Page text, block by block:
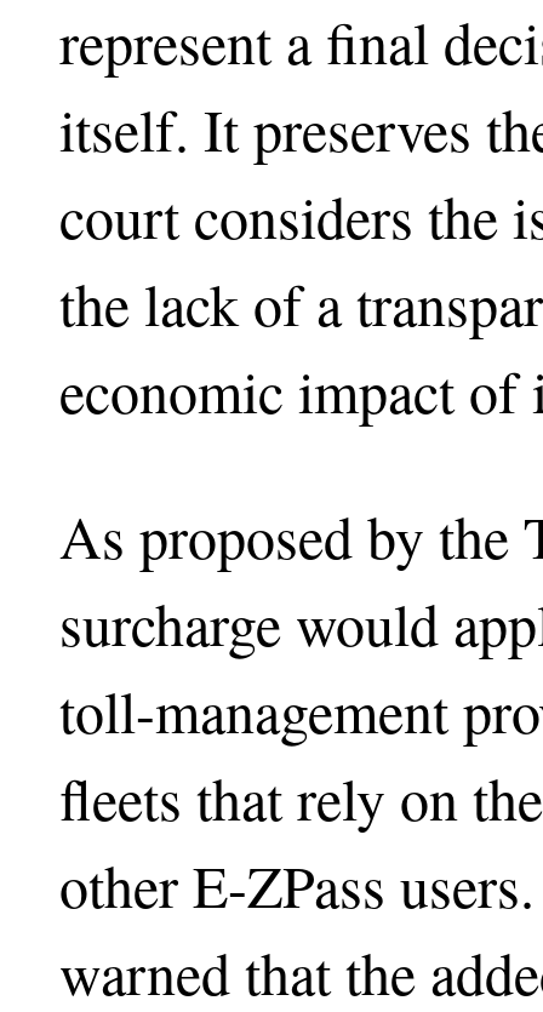
represent a final
itself. It preserves
court considers the
the lack of a
economic impact of
As proposed by
surcharge would
toll-management
fleets that rely on
other E-ZPass
warned that the